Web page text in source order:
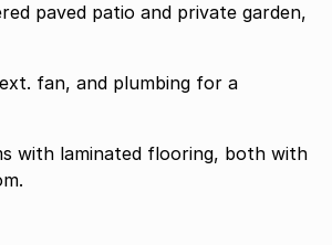
paved patio and private garden,
fan, and plumbing for a
with laminated flooring, both with